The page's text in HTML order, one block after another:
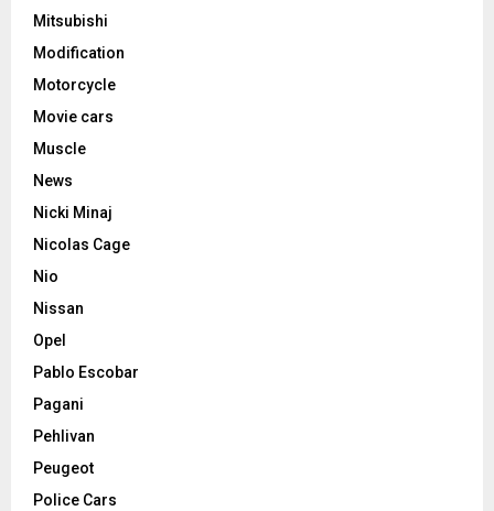
Mitsubishi
Modification
Motorcycle
Movie cars
Muscle
News
Nicki Minaj
Nicolas Cage
Nio
Nissan
Opel
Pablo Escobar
Pagani
Pehlivan
Peugeot
Police Cars